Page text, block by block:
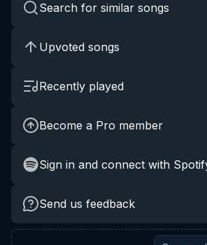
Search for similar songs
Upvoted songs
Recently played
Become a Pro member
Sign in and connect with
Send us feedback